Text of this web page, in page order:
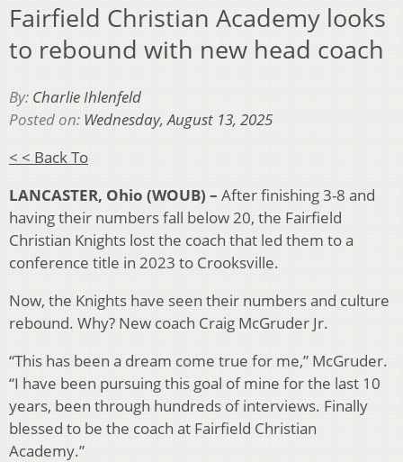
Fairfield Christian Academy looks
to rebound with new head coach
By: Charlie Ihlenfeld
Posted on: Wednesday, August 13, 2025
< < Back To
LANCASTER, Ohio (WOUB) – After finishing 3-8 and
having their numbers fall below 20, the Fairfield
Christian Knights lost the coach that led them to a
conference title in 2023 to Crooksville.
Now, the Knights have seen their numbers and culture
rebound. Why? New coach Craig McGruder Jr.
“This has been a dream come true for me,” McGruder.
“I have been pursuing this goal of mine for the last 10
years, been through hundreds of interviews. Finally
blessed to be the coach at Fairfield Christian
Academy.”